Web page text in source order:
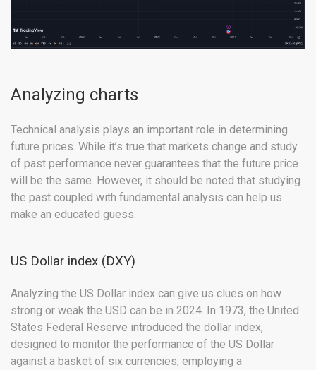
Analyzing charts
Technical analysis plays an important role in determining
future prices. While it’s true that markets change and study
of past performance never guarantees that the future price
will be the same. However, it should be noted that studying
the past coupled with fundamental analysis can help us
make an educated guess.
US Dollar index (DXY)
Analyzing the US Dollar index can give us clues on how
strong or weak the USD can be in 2024. In 1973, the United
States Federal Reserve introduced the dollar index,
designed to monitor the performance of the US Dollar
against a basket of six currencies, employing a